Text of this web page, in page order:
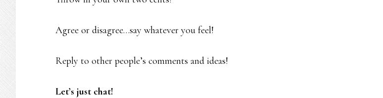
Agree or disagree…say whatever you feel!
Reply to other people’s comments and ideas!
Let’s just chat!